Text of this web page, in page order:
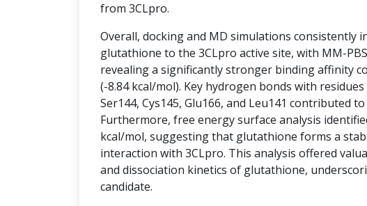
from 3CLpro.
Overall, docking and MD simulations consistently
glutathione to the 3CLpro active site, with MM-
revealing a significantly stronger binding affinity
(-8.84 kcal/mol). Key hydrogen bonds with residues
Ser144, Cys145, Glu166, and Leu141 contributed
Furthermore, free energy surface analysis
kcal/mol, suggesting that glutathione forms a
interaction with 3CLpro. This analysis offered
and dissociation kinetics of glutathione,
candidate.